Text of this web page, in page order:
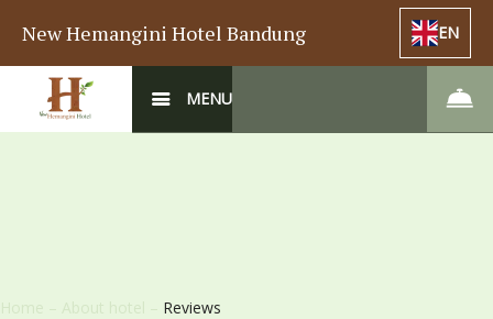
New Hemangini Hotel Bandung EN
MENU
Home – About hotel – Reviews